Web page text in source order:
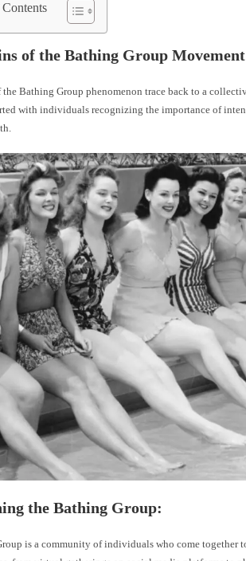
of the Bathing Group
the Bathing Group phenomenon trace back to a
with individuals recognizing the importance of
the Bathing Group:
is a community of individuals who come together